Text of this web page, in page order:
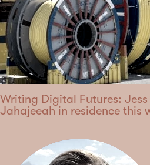
Writing Digital Futures: Jess
Jahajeeah in residence this